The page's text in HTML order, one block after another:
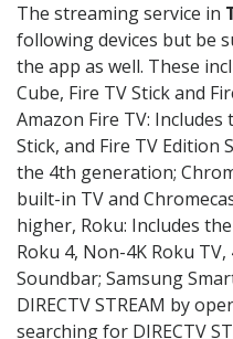
The streaming service in
following devices but be
the app as well. These
Cube, Fire TV Stick and
Amazon Fire TV: Includes
Stick, and Fire TV Edition
the 4th generation;
built-in TV and
higher, Roku: Includes
Roku 4, Non-4K Roku
Soundbar; Samsung
DIRECTV STREAM by
searching for DIRECTV